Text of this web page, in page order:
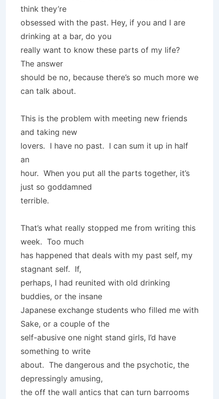
think they’re
obsessed with the past. Hey, if you and I are
drinking at a bar, do you
really want to know these parts of my life?
The answer
should be no, because there’s so much more we
can talk about.
This is the problem with meeting new friends
and taking new
lovers. I have no past. I can sum it up in half
an
hour. When you put all the parts together, it’s
just so goddamned
terrible.
That’s what really stopped me from writing this
week. Too much
has happened that deals with my past self, my
stagnant self. If,
perhaps, I had reunited with old drinking
buddies, or the insane
Japanese exchange students who filled me with
Sake, or a couple of the
self-abusive one night stand girls, I’d have
something to write
about. The dangerous and the psychotic, the
depressingly amusing,
the off the wall antics that can turn barrooms